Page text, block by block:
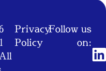
Privacy
Policy
Follow us
on: